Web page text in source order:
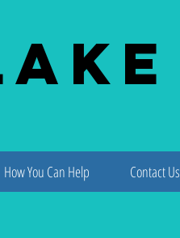
How You Can Help Contact Us